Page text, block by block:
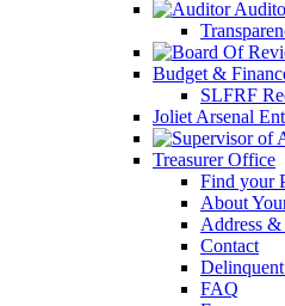
Budget &
SLFRF
Joliet Arsenal
Treasurer Office
Find your
About
Address
Contact
FAQ